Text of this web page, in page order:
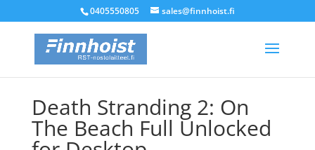
0405550805 sales@finnhoist.fi
Death Stranding 2: On
The Beach Full Unlocked